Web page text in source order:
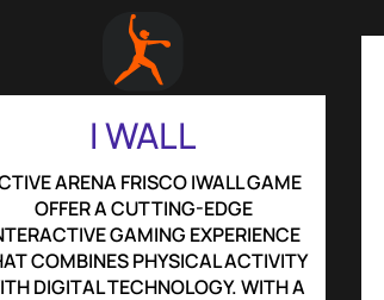
I WALL
ARENA FRISCO IWALL GAME
OFFER A CUTTING-EDGE
GAMING EXPERIENCE
COMBINES PHYSICAL ACTIVITY
DIGITAL TECHNOLOGY. WITH A